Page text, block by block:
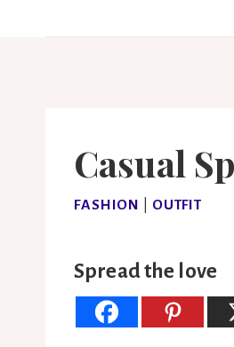
Casual
FASHION OUTFIT
Spread the love